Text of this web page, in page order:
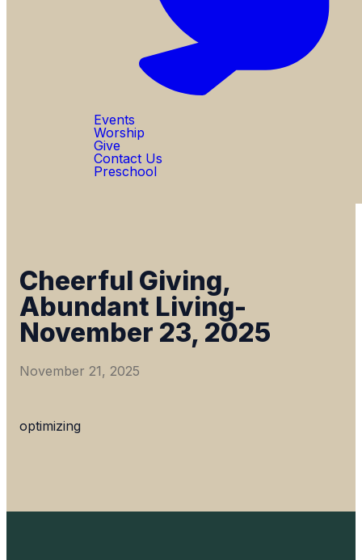
Events
Worship
Give
Contact Us
Preschool
Cheerful Giving,
Abundant Living-
November 23, 2025
November 21, 2025
optimizing